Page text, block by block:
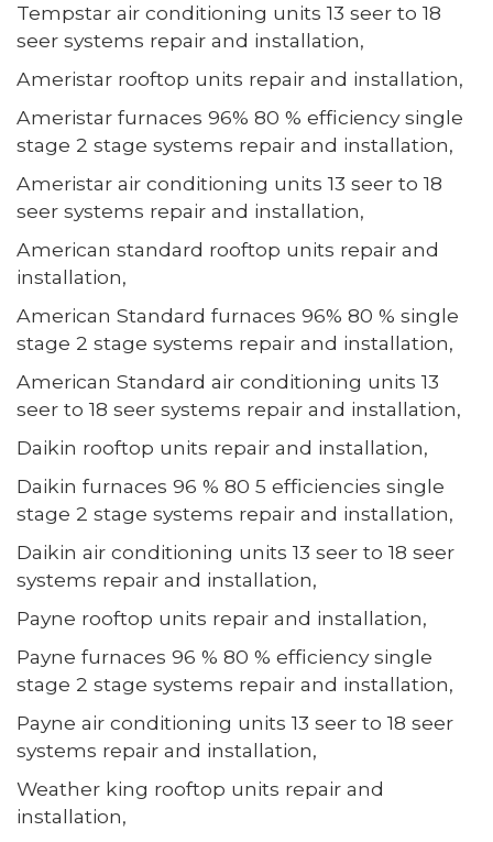
Tempstar air conditioning units 13 seer to 18
seer systems repair and installation,
Ameristar rooftop units repair and installation,
Ameristar furnaces 96% 80 % efficiency single
stage 2 stage systems repair and installation,
Ameristar air conditioning units 13 seer to 18
seer systems repair and installation,
American standard rooftop units repair and
installation,
American Standard furnaces 96% 80 % single
stage 2 stage systems repair and installation,
American Standard air conditioning units 13
seer to 18 seer systems repair and installation,
Daikin rooftop units repair and installation,
Daikin furnaces 96 % 80 5 efficiencies single
stage 2 stage systems repair and installation,
Daikin air conditioning units 13 seer to 18 seer
systems repair and installation,
Payne rooftop units repair and installation,
Payne furnaces 96 % 80 % efficiency single
stage 2 stage systems repair and installation,
Payne air conditioning units 13 seer to 18 seer
systems repair and installation,
Weather king rooftop units repair and
installation,